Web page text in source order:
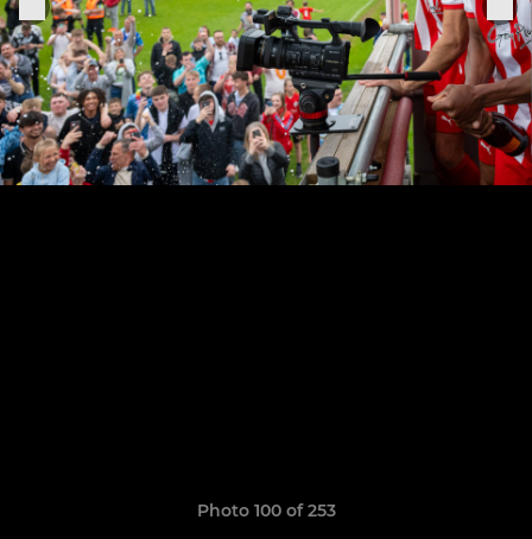
Photo 100 of 253